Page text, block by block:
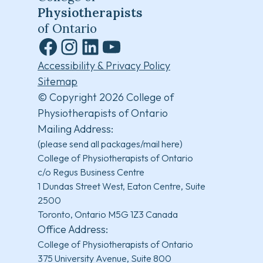
Physiotherapists
of Ontario
Facebook
Instagram
LinkedInYouTube
Accessibility & Privacy Policy
Sitemap
© Copyright 2026 College of
Physiotherapists of Ontario
Mailing Address:
(please send all packages/mail here)
College of Physiotherapists of Ontario
c/o Regus Business Centre
1 Dundas Street West, Eaton Centre, Suite
2500
Toronto, Ontario M5G 1Z3 Canada
Office Address:
College of Physiotherapists of Ontario
375 University Avenue, Suite 800